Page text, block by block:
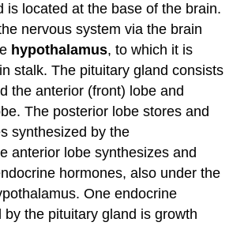
is located at the base of the brain.
nervous system via the brain
hypothalamus, to which it is
stalk. The pituitary gland consists
the anterior (front) lobe and
The posterior lobe stores and
synthesized by the
anterior lobe synthesizes and
hormones, also under the
One endocrine
by the pituitary gland is growth